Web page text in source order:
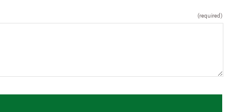
(required)